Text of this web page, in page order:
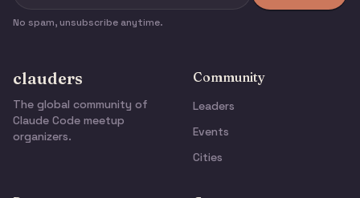
No spam, unsubscribe anytime.
clauders
The global community of
Claude Code meetup
organizers.
Community
Leaders
Events
Cities